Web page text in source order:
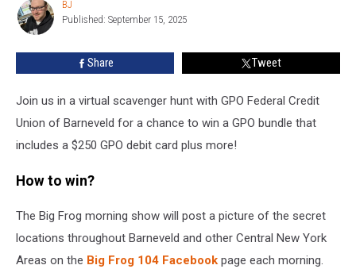
Barneveld
BJ
BJ
Published: September 15, 2025
Share Tweet
Join us in a virtual scavenger hunt with GPO Federal Credit
Union of Barneveld for a chance to win a GPO bundle that
includes a $250 GPO debit card plus more!
How to win?
The Big Frog morning show will post a picture of the secret
locations throughout Barneveld and other Central New York
Areas on the Big Frog 104 Facebook page each morning.